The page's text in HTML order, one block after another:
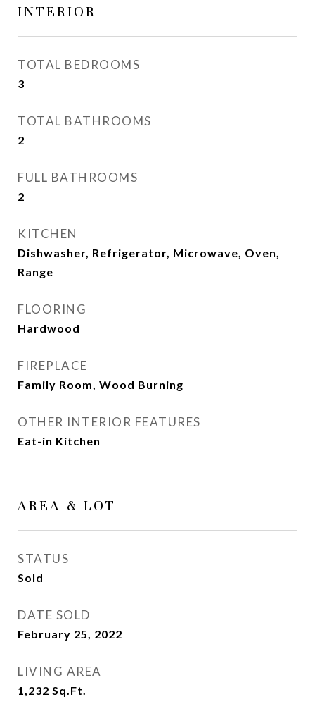
INTERIOR
TOTAL BEDROOMS
3
TOTAL BATHROOMS
2
FULL BATHROOMS
2
KITCHEN
Dishwasher, Refrigerator, Microwave, Oven,
Range
FLOORING
Hardwood
FIREPLACE
Family Room, Wood Burning
OTHER INTERIOR FEATURES
Eat-in Kitchen
AREA & LOT
STATUS
Sold
DATE SOLD
February 25, 2022
LIVING AREA
1,232 Sq.Ft.